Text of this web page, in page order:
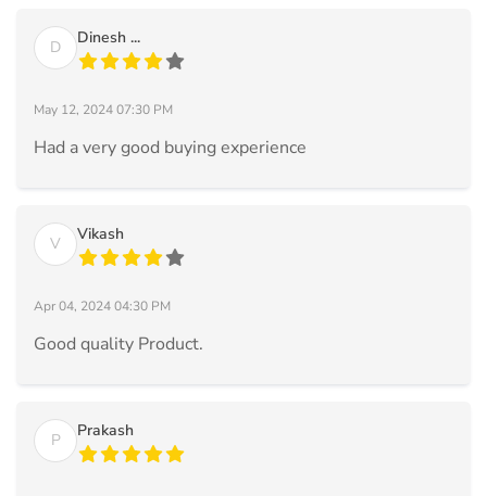
D Dinesh ...
May 12, 2024 07:30 PM
Had a very good buying experience
V Vikash
Apr 04, 2024 04:30 PM
Good quality Product.
P Prakash